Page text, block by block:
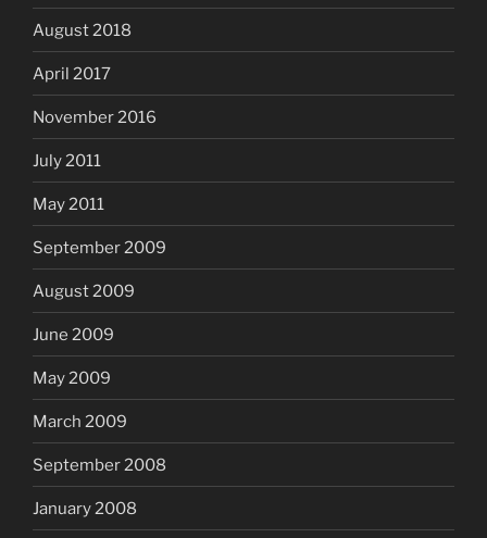
August 2018
April 2017
November 2016
July 2011
May 2011
September 2009
August 2009
June 2009
May 2009
March 2009
September 2008
January 2008